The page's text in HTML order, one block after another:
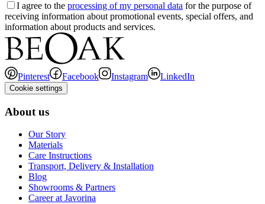
I agree to the processing of my personal data for the purpose of
receiving information about promotional events, special offers, and
information about products and services.
Pinterest Facebook Instagram LinkedIn
Cookie settings
About us
Our Story
Materials
Care Instructions
Transport, Delivery & Installation
Blog
Showrooms & Partners
Career at Javorina